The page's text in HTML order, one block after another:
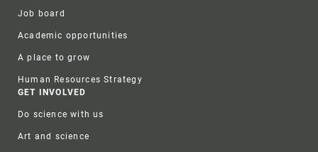
Job board
Academic opportunities
A place to grow
Human Resources Strategy
GET INVOLVED
Do science with us
Art and science